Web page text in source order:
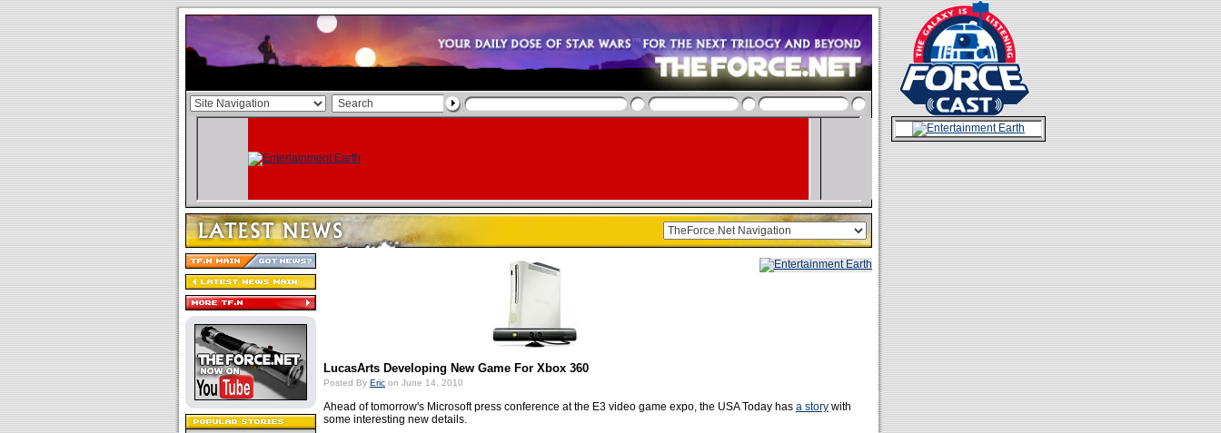
LucasArts Developing New Game For Xbox 360
Posted By Eric on June 14, 2010
Ahead of tomorrow's Microsoft press conference at the E3 video game expo, the USA Today has a story with
some interesting new details.